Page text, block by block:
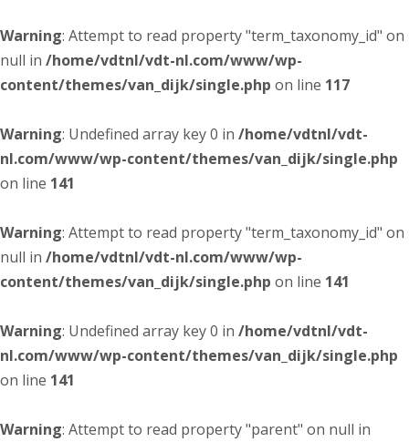
Warning: Attempt to read property "term_taxonomy_id" on
null in /home/vdtnl/vdt-nl.com/www/wp-
content/themes/van_dijk/single.php on line 117
Warning: Undefined array key 0 in /home/vdtnl/vdt-
nl.com/www/wp-content/themes/van_dijk/single.php
on line 141
Warning: Attempt to read property "term_taxonomy_id" on
null in /home/vdtnl/vdt-nl.com/www/wp-
content/themes/van_dijk/single.php on line 141
Warning: Undefined array key 0 in /home/vdtnl/vdt-
nl.com/www/wp-content/themes/van_dijk/single.php
on line 141
Warning: Attempt to read property "parent" on null in